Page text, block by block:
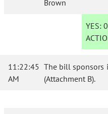
Brown
YES: 0
11:22:45
AM
The bill sponsors
(Attachment B).